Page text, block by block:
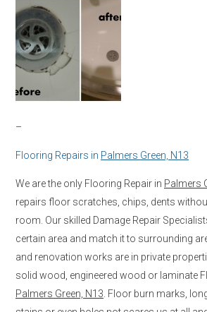
–
Flooring Repairs in Palmers Green, N13
We are the only Flooring Repair in Palmers
repairs floor scratches, chips, dents
room. Our skilled Damage Repair
certain area and match it to surrounding
and renovation works are in private
solid wood, engineered wood or laminate
Palmers Green, N13 . Floor burn marks,